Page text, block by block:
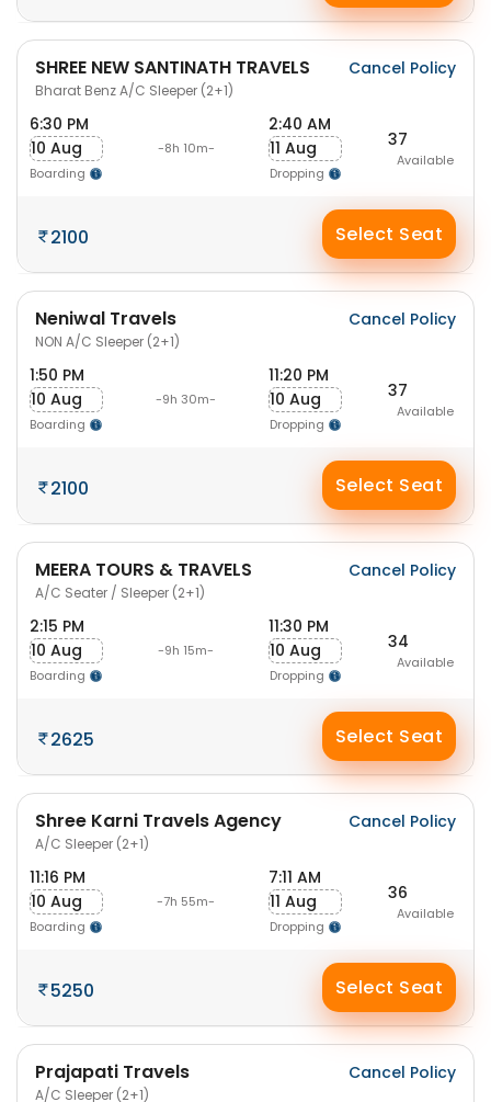
SHREE NEW SANTINATH TRAVELS
Bharat Benz A/C Sleeper (2+1)
Cancel Policy
6:30 PM
10 Aug
Boarding
-8h 10m-
2:40 AM
11 Aug
Dropping
37
Available
2100 Select Seat
Neniwal Travels
NON A/C Sleeper (2+1)
Cancel Policy
1:50 PM
10 Aug
Boarding
-9h 30m-
11:20 PM
10 Aug
Dropping
37
Available
2100 Select Seat
MEERA TOURS & TRAVELS
A/C Seater / Sleeper (2+1)
Cancel Policy
2:15 PM
10 Aug
Boarding
-9h 15m-
11:30 PM
10 Aug
Dropping
34
Available
2625 Select Seat
Shree Karni Travels Agency
A/C Sleeper (2+1)
Cancel Policy
11:16 PM
10 Aug
Boarding
-7h 55m-
7:11 AM
11 Aug
Dropping
36
Available
5250 Select Seat
Prajapati Travels
A/C Sleeper (2+1)
Cancel Policy